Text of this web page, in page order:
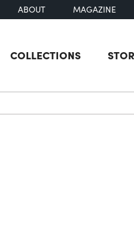
ABOUT MAGAZINE
COLLECTIONS